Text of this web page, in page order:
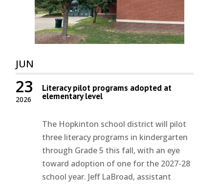
JUN
2026
23 Literacy pilot programs adopted at
elementary level
The Hopkinton school district will pilot
three literacy programs in kindergarten
through Grade 5 this fall, with an eye
toward adoption of one for the 2027-28
school year. Jeff LaBroad, assistant